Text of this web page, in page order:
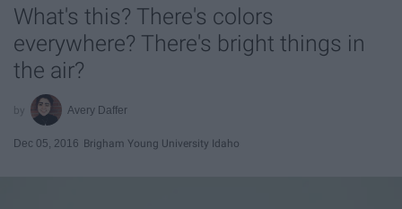
What's this? There's colors
everywhere? There's bright things in
the air?
Avery Daffer
Dec 05, 2016 Brigham Young University Idaho